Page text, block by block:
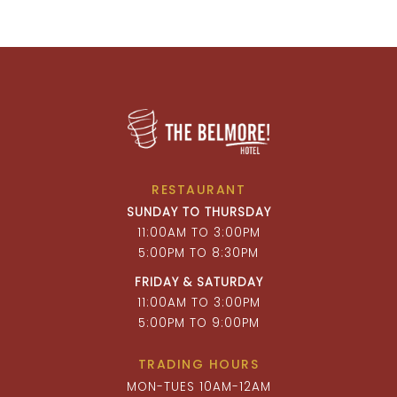
RESTAURANT
SUNDAY TO THURSDAY
11:00AM TO 3:00PM
5:00PM TO 8:30PM
FRIDAY & SATURDAY
11:00AM TO 3:00PM
5:00PM TO 9:00PM
TRADING HOURS
MON-TUES 10AM-12AM